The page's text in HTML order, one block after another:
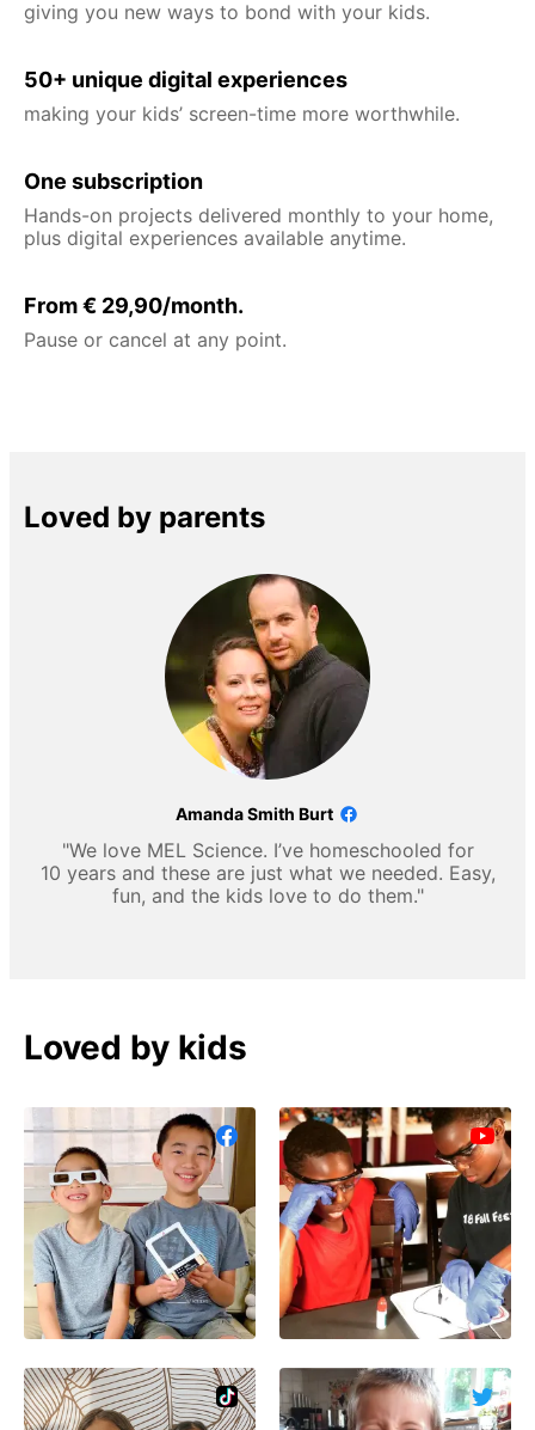
giving you new ways to bond with your kids.
50+ unique digital experiences
making your kids’ screen-time more worthwhile.
One subscription
Hands-on projects delivered monthly to your home,
plus digital experiences available anytime.
From € 29,90/month.
Pause or cancel at any point.
Loved by parents
Amanda Smith Burt
"We love MEL Science. I’ve homeschooled for
10 years and these are just what we needed. Easy,
fun, and the kids love to do them."
Loved by kids